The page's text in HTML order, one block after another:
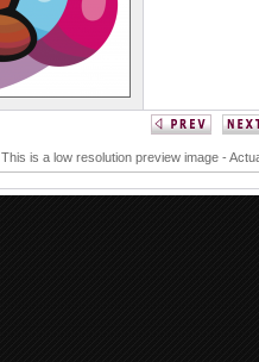
This is a low resolution preview image -